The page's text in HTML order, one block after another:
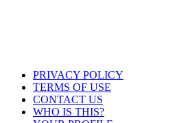
PRIVACY POLICY
TERMS OF USE
CONTACT US
WHO IS THIS?